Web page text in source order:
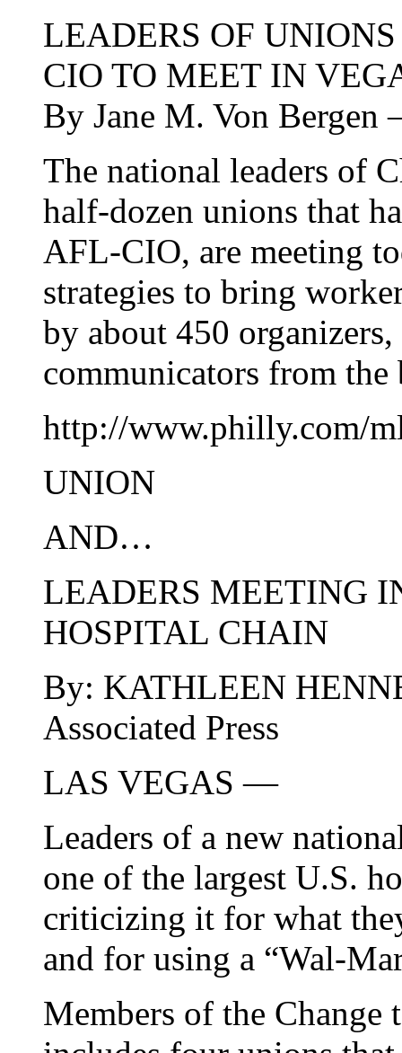
LEADERS OF
CIO TO MEET IN
By Jane M. Von
The national leaders of
half-dozen unions that
AFL-CIO, are meeting
strategies to bring
by about 450 organizers,
communicators from
http://www.philly.com/
UNION
AND…
LEADERS MEETING
HOSPITAL CHAIN
By: KATHLEEN
Associated Press
LAS VEGAS —
Leaders of a new
one of the largest U.S.
criticizing it for what
and for using a “Wal-
Members of the